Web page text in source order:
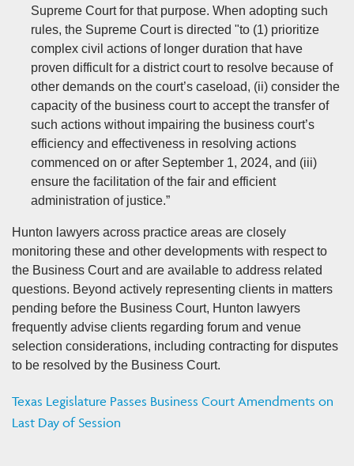
Supreme Court for that purpose. When adopting such
rules, the Supreme Court is directed "to (1) prioritize
complex civil actions of longer duration that have
proven difficult for a district court to resolve because of
other demands on the court’s caseload, (ii) consider the
capacity of the business court to accept the transfer of
such actions without impairing the business court’s
efficiency and effectiveness in resolving actions
commenced on or after September 1, 2024, and (iii)
ensure the facilitation of the fair and efficient
administration of justice.”
Hunton lawyers across practice areas are closely
monitoring these and other developments with respect to
the Business Court and are available to address related
questions. Beyond actively representing clients in matters
pending before the Business Court, Hunton lawyers
frequently advise clients regarding forum and venue
selection considerations, including contracting for disputes
to be resolved by the Business Court.
Texas Legislature Passes Business Court Amendments on
Last Day of Session